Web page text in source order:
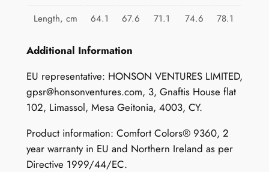
Length, cm 64.1 67.6 71.1 74.6 78.1
Additional Information
EU representative: HONSON VENTURES LIMITED,
gpsr@honsonventures.com, 3, Gnaftis House flat
102, Limassol, Mesa Geitonia, 4003, CY.
Product information: Comfort Colors® 9360, 2
year warranty in EU and Northern Ireland as per
Directive 1999/44/EC.